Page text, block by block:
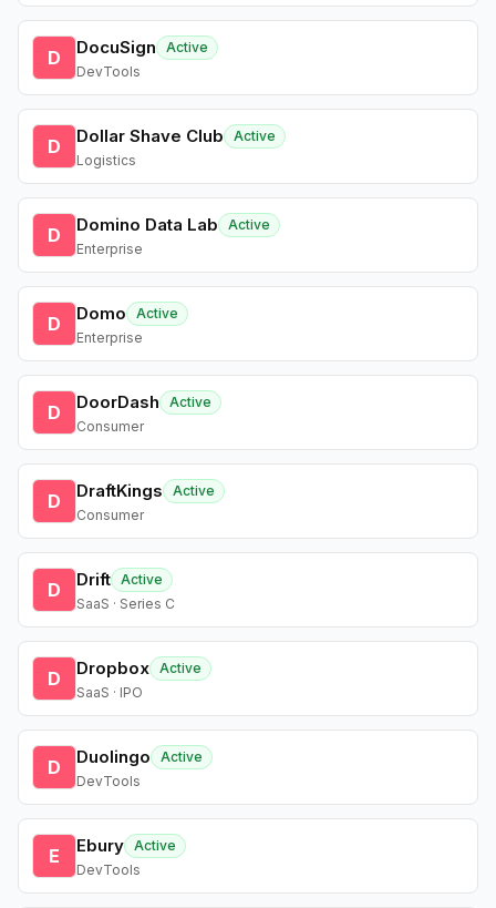
D DocuSign
Active
DevTools
D Dollar Shave Club
Active
Logistics
D Domino Data Lab
Active
Enterprise
D Domo
Active
Enterprise
D DoorDash
Active
Consumer
D DraftKings
Active
Consumer
D Drift Active
SaaS · Series C
D Dropbox Active
SaaS · IPO
D Duolingo
Active
DevTools
E Ebury Active
DevTools